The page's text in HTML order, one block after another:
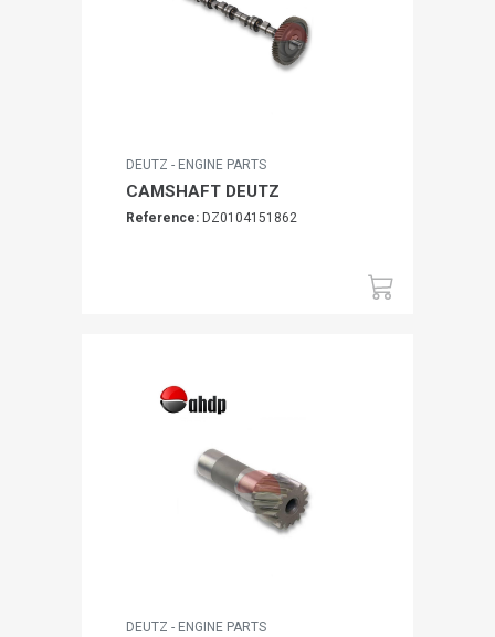
DEUTZ - ENGINE PARTS
CAMSHAFT DEUTZ
Reference: DZ0104151862
DEUTZ - ENGINE PARTS